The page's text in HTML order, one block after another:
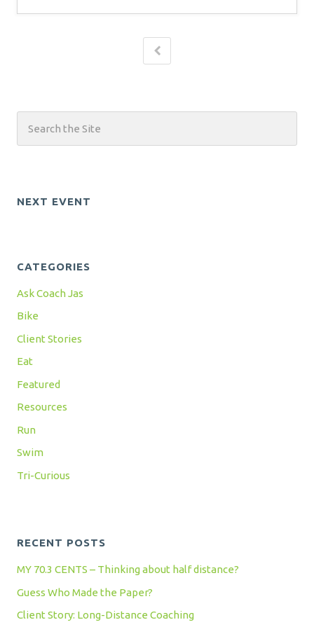
NEXT EVENT
CATEGORIES
Ask Coach Jas
Bike
Client Stories
Eat
Featured
Resources
Run
Swim
Tri-Curious
RECENT POSTS
MY 70.3 CENTS – Thinking about half distance?
Guess Who Made the Paper?
Client Story: Long-Distance Coaching